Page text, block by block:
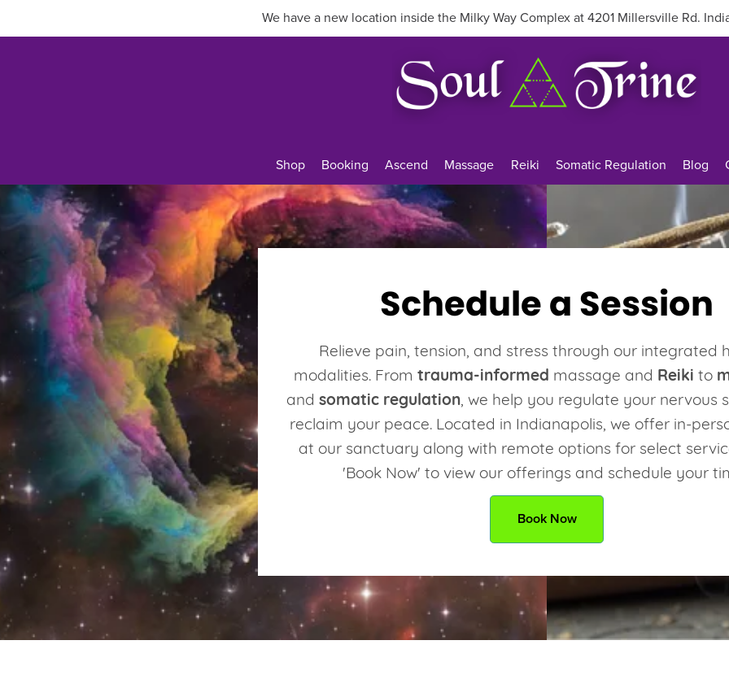
We have a new location inside the Milky Way Complex at 4201 Millersville Rd.
Shop Booking Ascend Massage Reiki Somatic Regulation Blog
Schedule a Session
Relieve pain, tension, and stress through our integrated
modalities. From trauma-informed massage and Reiki to
and somatic regulation, we help you regulate your nervous
reclaim your peace. Located in Indianapolis, we offer in-
at our sanctuary along with remote options for select
'Book Now' to view our offerings and schedule your
Book Now